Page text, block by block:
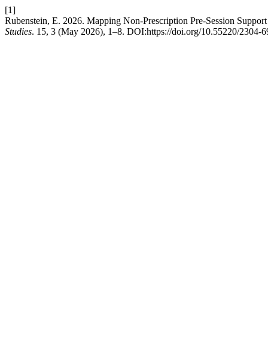
[1]
Rubenstein, E. 2026. Mapping Non-Prescription Pre-Session
Studies. 15, 3 (May 2026), 1–8. DOI:https://doi.org/10.55220/2304-